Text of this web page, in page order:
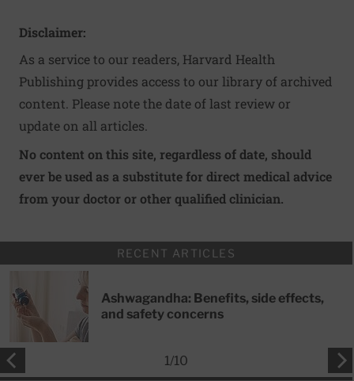
Disclaimer:
As a service to our readers, Harvard Health
Publishing provides access to our library of archived
content. Please note the date of last review or
update on all articles.
No content on this site, regardless of date, should
ever be used as a substitute for direct medical advice
from your doctor or other qualified clinician.
RECENT ARTICLES
Ashwagandha: Benefits, side effects,
and safety concerns
1/10